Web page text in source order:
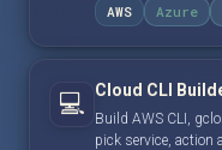
AWS Azure
💻 Cloud CLI
Build AWS CLI,
pick service, action